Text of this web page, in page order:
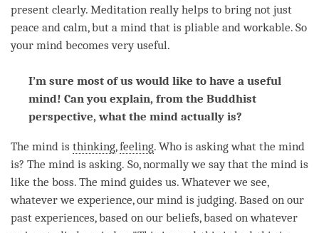
present clearly. Meditation really helps to bring not just
peace and calm, but a mind that is pliable and workable. So
your mind becomes very useful.
I’m sure most of us would like to have a useful
mind! Can you explain, from the Buddhist
perspective, what the mind actually is?
The mind is thinking,feeling. Who is asking what the mind
is? The mind is asking. So, normally we say that the mind is
like the boss. The mind guides us. Whatever we see,
whatever we experience, our mind is judging. Based on our
past experiences, based on our beliefs, based on whatever